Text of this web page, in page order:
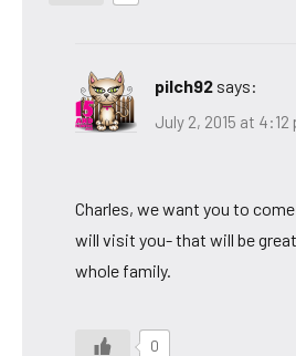
pilch92 says:
July 2, 2015 at 4:12
Charles, we want you to
will visit you- that will be
whole family.
0